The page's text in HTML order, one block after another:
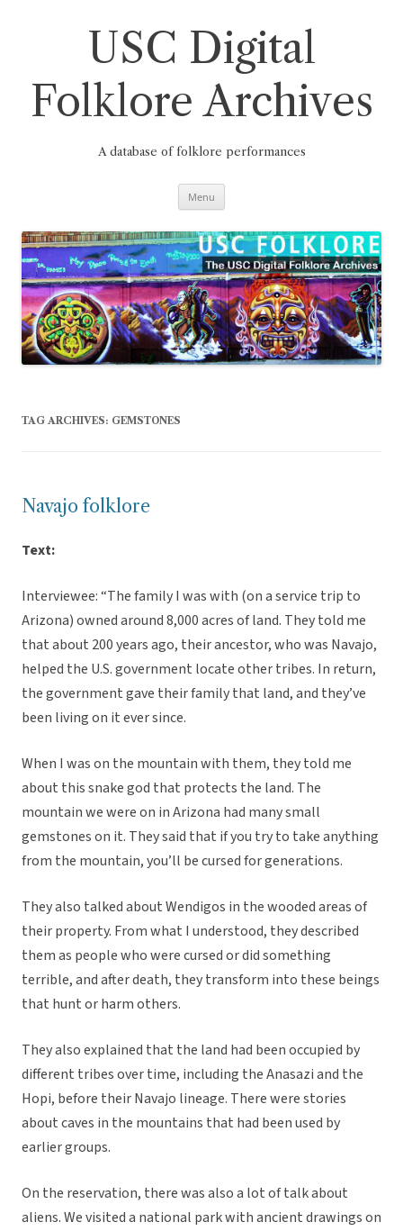
USC Digital
Folklore Archives
A database of folklore performances
Menu
TAG ARCHIVES: GEMSTONES
Navajo folklore
Text:
Interviewee: “The family I was with (on a service trip to
Arizona) owned around 8,000 acres of land. They told me
that about 200 years ago, their ancestor, who was Navajo,
helped the U.S. government locate other tribes. In return,
the government gave their family that land, and they’ve
been living on it ever since.
When I was on the mountain with them, they told me
about this snake god that protects the land. The
mountain we were on in Arizona had many small
gemstones on it. They said that if you try to take anything
from the mountain, you’ll be cursed for generations.
They also talked about Wendigos in the wooded areas of
their property. From what I understood, they described
them as people who were cursed or did something
terrible, and after death, they transform into these beings
that hunt or harm others.
They also explained that the land had been occupied by
different tribes over time, including the Anasazi and the
Hopi, before their Navajo lineage. There were stories
about caves in the mountains that had been used by
earlier groups.
On the reservation, there was also a lot of talk about
aliens. We visited a national park with ancient drawings on